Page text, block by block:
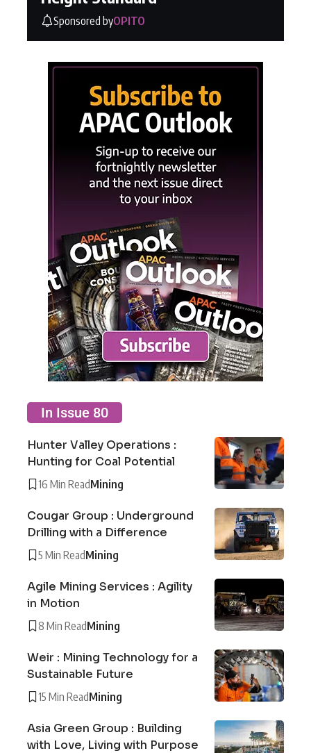
Sponsored byOPITO
In Issue 80
Hunter Valley Operations :
Hunting for Coal Potential
16 Min ReadMining
Cougar Group : Underground
Drilling with a Difference
5 Min ReadMining
Agile Mining Services : Agility
in Motion
8 Min ReadMining
Weir : Mining Technology for a
Sustainable Future
15 Min ReadMining
Asia Green Group : Building
with Love, Living with Purpose